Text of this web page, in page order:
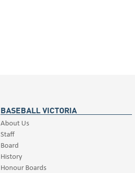
BASEBALL VICTORIA
About Us
Staff
Board
History
Honour Boards